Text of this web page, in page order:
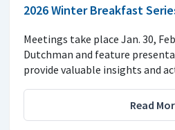
2026 Winter Breakfast
Meetings take place Jan. 30,
Dutchman and feature
provide valuable insights and
Read